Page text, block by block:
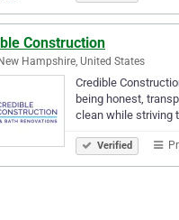
Construction
Hampshire, United States
Credible
being honest,
clean while striving
Verified